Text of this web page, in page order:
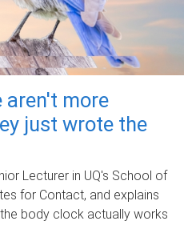
aren't more
just wrote the
Lecturer in UQ's School of
for Contact, and explains
body clock actually works